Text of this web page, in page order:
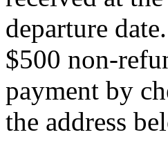
departure
$500 non-
payment by
the address